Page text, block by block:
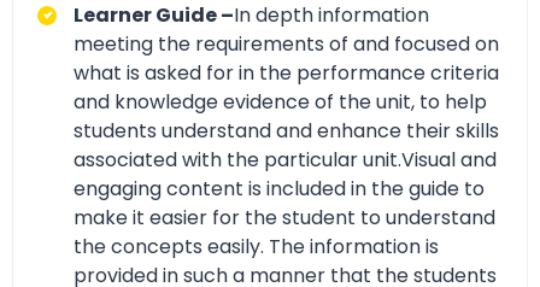
Learner Guide –In depth information
meeting the requirements of and focused on
what is asked for in the performance criteria
and knowledge evidence of the unit, to help
students understand and enhance their skills
associated with the particular unit.Visual and
engaging content is included in the guide to
make it easier for the student to understand
the concepts easily. The information is
provided in such a manner that the students